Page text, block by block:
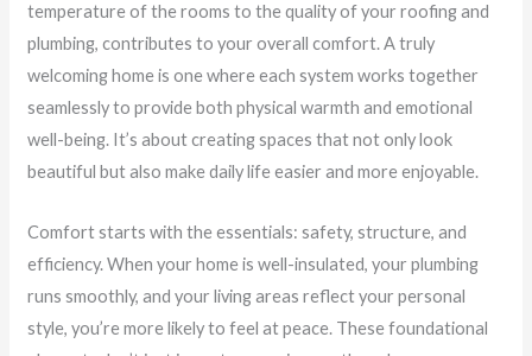
temperature of the rooms to the quality of your roofing and
plumbing, contributes to your overall comfort. A truly
welcoming home is one where each system works together
seamlessly to provide both physical warmth and emotional
well-being. It’s about creating spaces that not only look
beautiful but also make daily life easier and more enjoyable.
Comfort starts with the essentials: safety, structure, and
efficiency. When your home is well-insulated, your plumbing
runs smoothly, and your living areas reflect your personal
style, you’re more likely to feel at peace. These foundational